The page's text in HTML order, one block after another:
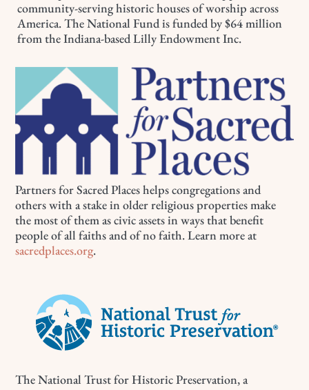
community-serving historic houses of worship across
America. The National Fund is funded by $64 million
from the Indiana-based Lilly Endowment Inc.
Partners for Sacred Places helps congregations and
others with a stake in older religious properties make
the most of them as civic assets in ways that benefit
people of all faiths and of no faith. Learn more at
sacredplaces.org.
The National Trust for Historic Preservation, a